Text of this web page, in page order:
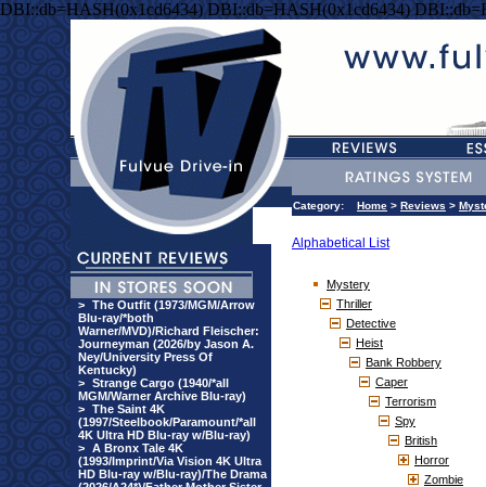
DBI::db=HASH(0x1cd6434) DBI::db=HASH(0x1cd6434)
> The Outfit (1973/MGM/Arrow
Blu-ray/*both
Warner/MVD)/Richard Fleischer:
Journeyman (2026/by Jason A.
Ney/University Press Of
Kentucky)
> Strange Cargo (1940/*all
MGM/Warner Archive Blu-ray)
> The Saint 4K
(1997/Steelbook/Paramount/*all
4K Ultra HD Blu-ray w/Blu-ray)
> A Bronx Tale 4K
(1993/Imprint/Via Vision 4K Ultra
HD Blu-ray w/Blu-ray)/The Drama
Category: Home > Reviews >
Alphabetical List
Mystery
Thriller
Detective
Heist
Bank Robbery
Caper
Terrorism
Spy
British
Horror
Zombie